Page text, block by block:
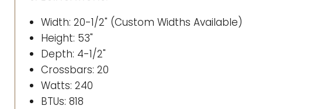
Width: 20-1/2" (Custom Widths Available)
Height: 53"
Depth: 4-1/2"
Crossbars: 20
Watts: 240
BTUs: 818